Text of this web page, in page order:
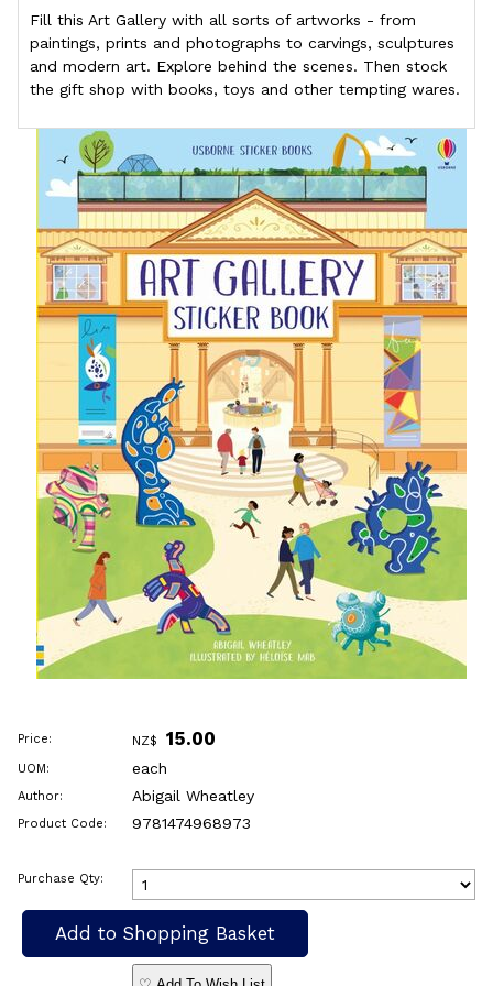
Fill this Art Gallery with all sorts of artworks - from
paintings, prints and photographs to carvings, sculptures
and modern art. Explore behind the scenes. Then stock
the gift shop with books, toys and other tempting wares.
Price: NZ$ 15.00
UOM: each
Author: Abigail Wheatley
Product Code: 9781474968973
Purchase Qty: